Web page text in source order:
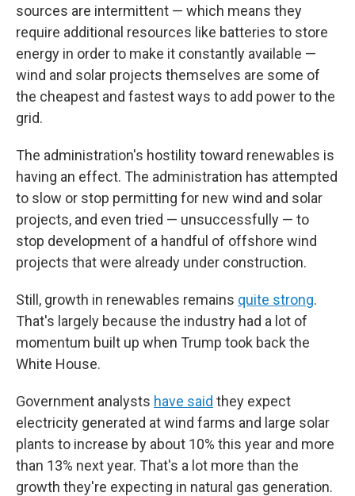
sources are intermittent — which means they
require additional resources like batteries to store
energy in order to make it constantly available —
wind and solar projects themselves are some of
the cheapest and fastest ways to add power to the
grid.
The administration's hostility toward renewables is
having an effect. The administration has attempted
to slow or stop permitting for new wind and solar
projects, and even tried — unsuccessfully — to
stop development of a handful of offshore wind
projects that were already under construction.
Still, growth in renewables remains quite strong.
That's largely because the industry had a lot of
momentum built up when Trump took back the
White House.
Government analysts have said they expect
electricity generated at wind farms and large solar
plants to increase by about 10% this year and more
than 13% next year. That's a lot more than the
growth they're expecting in natural gas generation.